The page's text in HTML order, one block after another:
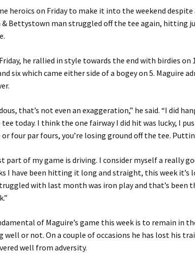
heroics on Friday to make it into the weekend despite
& Bettystown man struggled off the tee again, hitting
he rallied in style towards the end with birdies on
six which came either side of a bogey on 5. Maguire
that’s not even an exaggeration,” he said. “I did
today. I think the one fairway I did hit was lucky, I
four par fours, you’re losing ground off the tee.
part of my game is driving. I consider myself a really
I have been hitting it long and straight, this week it’s
with last month was iron play and that’s been
of Maguire’s game this week is to remain in
well or not. On a couple of occasions he has lost his
well from adversity.